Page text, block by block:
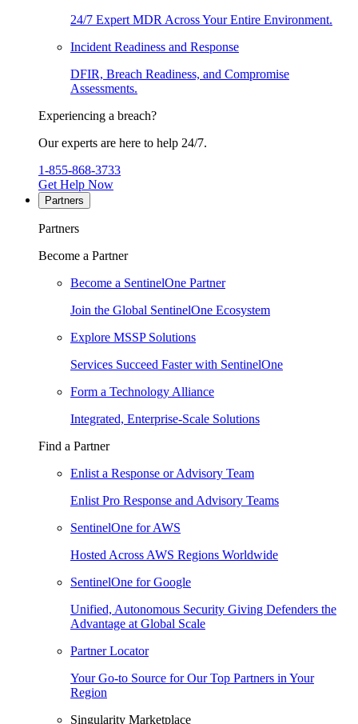
24/7 Expert MDR Across Your Entire Environment.
Incident Readiness and Response
DFIR, Breach Readiness, and Compromise
Assessments.
Experiencing a breach?
Our experts are here to help 24/7.
1-855-868-3733
Get Help Now
Partners
Partners
Become a Partner
Become a SentinelOne Partner
Join the Global SentinelOne Ecosystem
Explore MSSP Solutions
Services Succeed Faster with SentinelOne
Form a Technology Alliance
Integrated, Enterprise-Scale Solutions
Find a Partner
Enlist a Response or Advisory Team
Enlist Pro Response and Advisory Teams
SentinelOne for AWS
Hosted Across AWS Regions Worldwide
SentinelOne for Google
Unified, Autonomous Security Giving Defenders the
Advantage at Global Scale
Partner Locator
Your Go-to Source for Our Top Partners in Your
Region
Singularity Marketplace